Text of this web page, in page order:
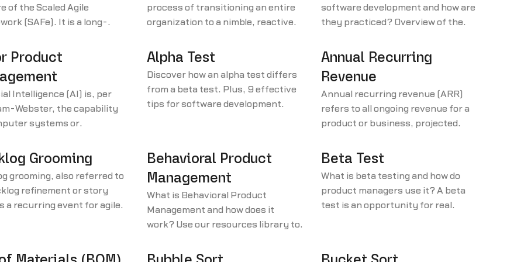
of the Scaled Agile
(SAFe). It is a long-
works toward a singular
agile teams. They work on
schedule and share the
product backlog, and
defined by SAFe.
process of transitioning an entire
organization to a nimble, reactive
software development and how are
they practiced? Overview of the
sofware development practices.
Product
Intelligence (AI) is, per
Webster, the capability
systems or
behavior.
Alpha Test
Discover how an alpha test differs
from a beta test. Plus, 9 effective
tips for software development
Annual Recurring
Revenue
Annual recurring revenue (ARR)
refers to all ongoing revenue for a
product or business, projected
Grooming
grooming, also referred to
refinement or story
a recurring event for agile
Behavioral Product
Management
What is Behavioral Product
Management and how does it
work? Use our resources library to
terminology.
Beta Test
What is beta testing and how do
product managers use it? A beta
test is an opportunity for real